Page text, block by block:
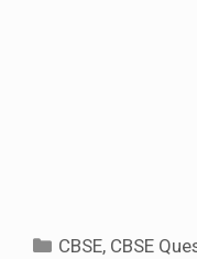
Categories
CBSE, CBSE